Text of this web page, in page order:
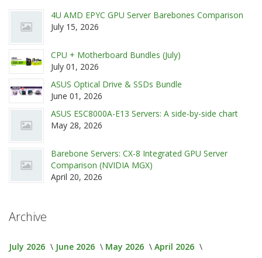
4U AMD EPYC GPU Server Barebones Comparison
July 15, 2026
CPU + Motherboard Bundles (July)
July 01, 2026
ASUS Optical Drive & SSDs Bundle
June 01, 2026
ASUS ESC8000A-E13 Servers: A side-by-side chart
May 28, 2026
Barebone Servers: CX-8 Integrated GPU Server
Comparison (NVIDIA MGX)
April 20, 2026
Archive
July 2026 June 2026 May 2026
April 2026